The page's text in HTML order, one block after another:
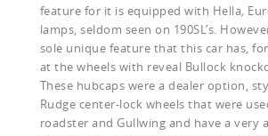
feature for it is equipped with Hella,
lamps, seldom seen on 190SL’s.
sole unique feature that this car has,
at the wheels with reveal Bullock
These hubcaps were a dealer option,
Rudge center-lock wheels that were
roadster and Gullwing and have a very